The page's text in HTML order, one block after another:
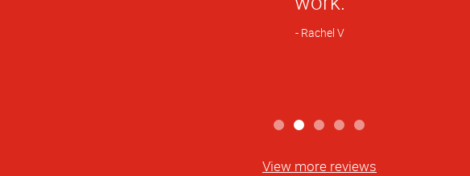
quality work that I need for my professional work. I
View more reviews